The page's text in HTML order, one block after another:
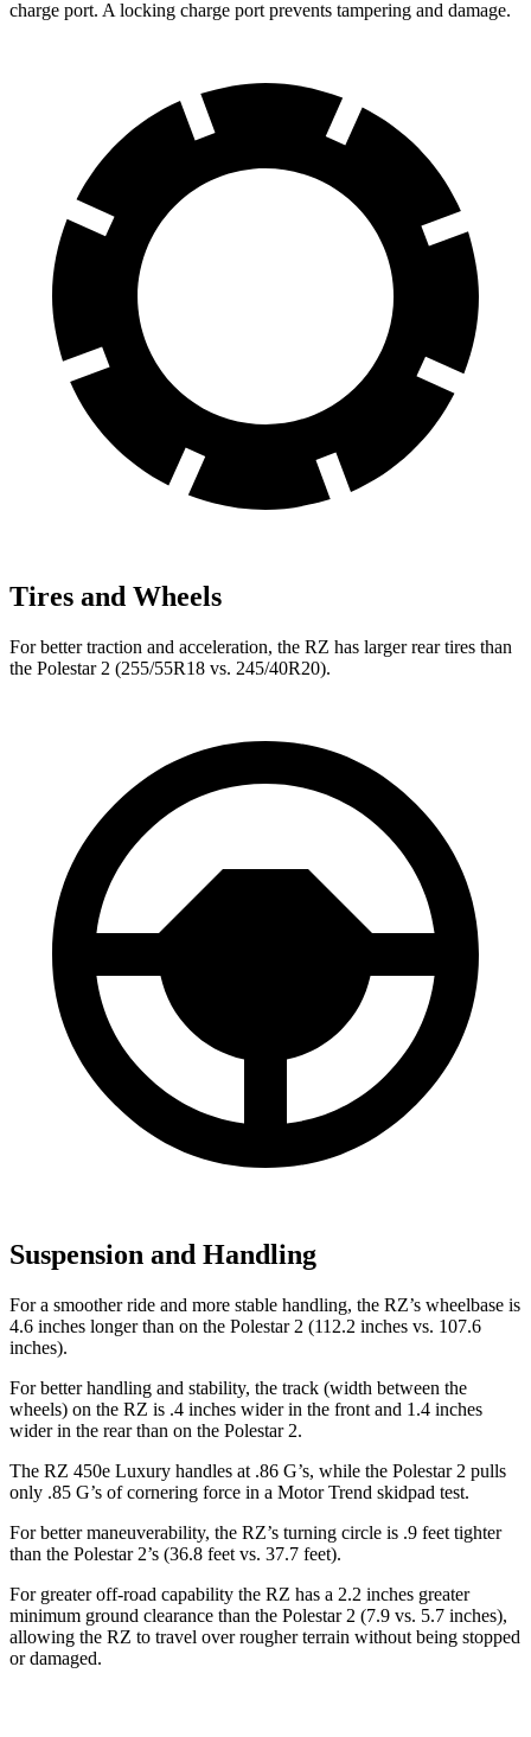
charge port. A locking charge port prevents tampering and damage.
Tires and Wheels
For better traction and acceleration, the RZ has larger rear tires than
the Polestar 2 (255/55R18 vs. 245/40R20).
Suspension and Handling
For a smoother ride and more stable handling, the RZ’s wheelbase is
4.6 inches longer than on the Polestar 2 (112.2 inches vs. 107.6
inches).
For better handling and stability, the track (width between the
wheels) on the RZ is .4 inches wider in the front and 1.4 inches
wider in the rear than on the Polestar 2.
The RZ 450e Luxury handles at .86 G’s, while the Polestar 2 pulls
only .85 G’s of cornering force in a Motor Trend skidpad test.
For better maneuverability, the RZ’s turning circle is .9 feet tighter
than the Polestar 2’s (36.8 feet vs. 37.7 feet).
For greater off-road capability the RZ has a 2.2 inches greater
minimum ground clearance than the Polestar 2 (7.9 vs. 5.7 inches),
allowing the RZ to travel over rougher terrain without being stopped
or damaged.